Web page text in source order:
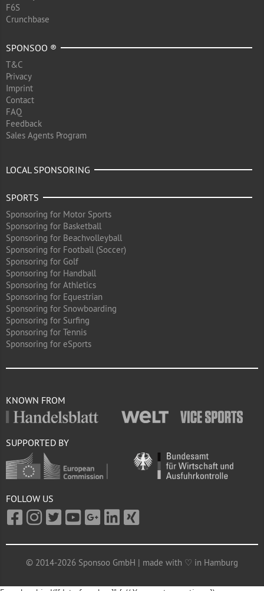
F6S
Crunchbase
SPONSOO ®
T&C
Privacy
Imprint
Contact
FAQ
Feedback
Sales Agents Program
LOCAL SPONSORING
SPORTS
Sponsoring for Motor Sports
Sponsoring for Basketball
Sponsoring for Beachvolleyball
Sponsoring for Football (Soccer)
Sponsoring for Golf
Sponsoring for Handball
Sponsoring for Athletics
Sponsoring for Equestrian
Sponsoring for Snowboarding
Sponsoring for Surfing
Sponsoring for Tennis
Sponsoring for eSports
KNOWN FROM
SUPPORTED BY
FOLLOW US
© 2014-2026 Sponsoo GmbH | made with ♡ in Hamburg